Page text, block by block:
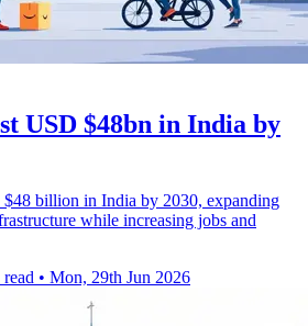
USD $48bn in India by
billion in India by 2030, expanding
while increasing jobs and
• Mon, 29th Jun 2026